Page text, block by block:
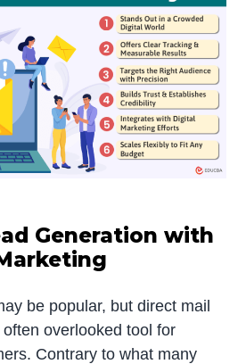
Generation with
be popular, but direct mail
overlooked tool for
Contrary to what many